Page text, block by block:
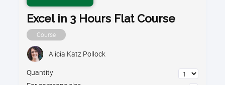
Excel in 3 Hours Flat Course
Course
Alicia Katz Pollock
Quantity